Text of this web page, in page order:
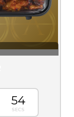
54